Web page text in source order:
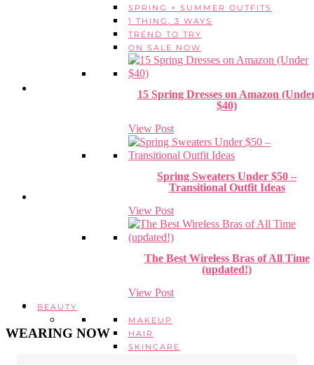
SPRING + SUMMER OUTFITS
1 THING, 3 WAYS
TREND TO TRY
ON SALE NOW
15 Spring Dresses on Amazon
$40)
View Post
Spring Sweaters Under $50 –
Transitional Outfit Ideas
View Post
The Best Wireless Bras of All Time
(updated!)
View Post
BEAUTY
MAKEUP
HAIR
SKINCARE
WEARING NOW